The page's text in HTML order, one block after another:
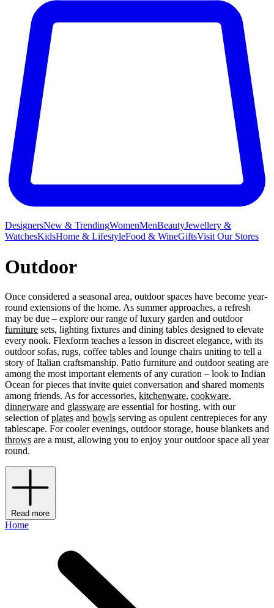
DesignersNew & TrendingWomenMenBeautyJewellery &
WatchesKidsHome & LifestyleFood & WineGiftsVisit Our Stores
Outdoor
Once considered a seasonal area, outdoor spaces have become year-
round extensions of the home. As summer approaches, a refresh
may be due – explore our range of luxury garden and outdoor
furniture sets, lighting fixtures and dining tables designed to elevate
every nook. Flexform teaches a lesson in discreet elegance, with its
outdoor sofas, rugs, coffee tables and lounge chairs uniting to tell a
story of Italian craftsmanship. Patio furniture and outdoor seating are
among the most important elements of any curation – look to Indian
Ocean for pieces that invite quiet conversation and shared moments
among friends. As for accessories, kitchenware, cookware,
dinnerware and glassware are essential for hosting, with our
selection ofplates and bowls serving as opulent centrepieces for any
tablescape. For cooler evenings, outdoor storage, house blankets and
throws are a must, allowing you to enjoy your outdoor space all year
round.
Read more
Home